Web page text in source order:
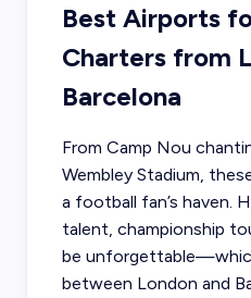
Best Airports
Charters from
Barcelona
From Camp Nou
Wembley Stadium,
a football fan’s haven.
talent, championship
be
between London and